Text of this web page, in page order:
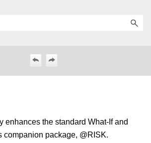
enhances the standard What-If and
companion package, @RISK.